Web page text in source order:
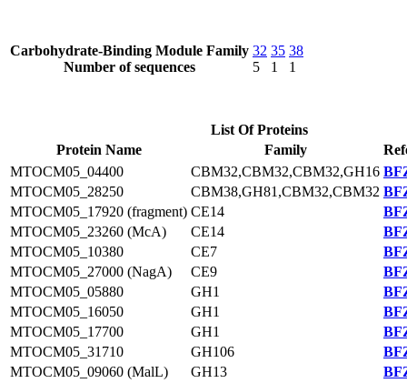
Carbohydrate-Binding Module Family
Number of sequences
32
5
35
1
38
1
List Of Proteins
Protein Name
Family
MTOCM05_04400
CBM32,CBM32,CBM32,GH16
MTOCM05_28250
CBM38,GH81,CBM32,CBM32
MTOCM05_17920 (fragment) CE14
MTOCM05_23260 (McA)
CE14
MTOCM05_10380
CE7
MTOCM05_27000 (NagA)
CE9
MTOCM05_05880
GH1
MTOCM05_16050
GH1
MTOCM05_17700
GH1
MTOCM05_31710
GH106
MTOCM05_09060 (MalL)
GH13